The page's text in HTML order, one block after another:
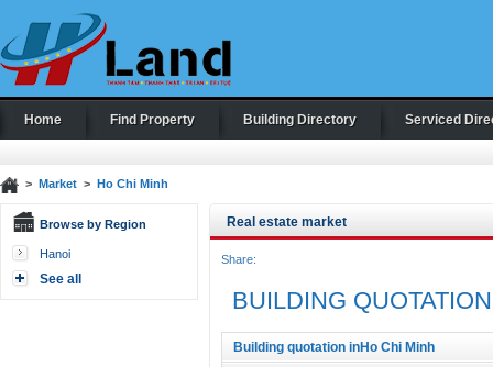
Home Find Property Building Directory Serviced
> Market> Ho Chi Minh
Browse by Region
Hanoi
See all
Real estate market
Share:
BUILDING QUOTATION
Building quotation inHo Chi Minh